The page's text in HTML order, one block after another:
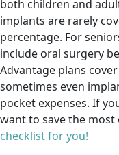
both children and
implants are rarely
percentage. For
include oral surgery
Advantage plans
sometimes even
pocket expenses. If
want to save the most
checklist for you!